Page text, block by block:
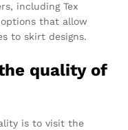
including Tex
that allow
to skirt designs.
quality of
is to visit the